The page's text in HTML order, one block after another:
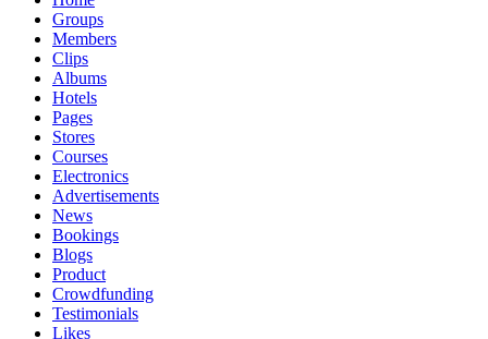
Groups
Members
Clips
Albums
Hotels
Pages
Stores
Courses
Electronics
Advertisements
News
Bookings
Blogs
Product
Crowdfunding
Testimonials
Likes